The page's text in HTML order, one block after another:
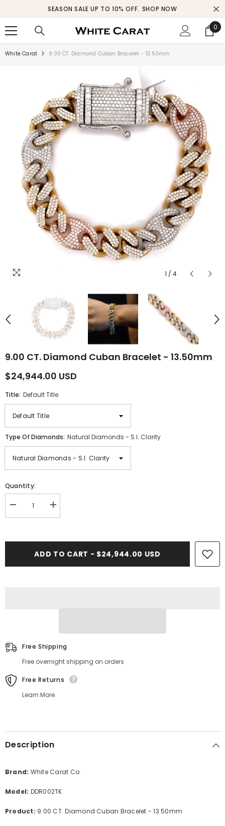
SKIP TO CONTENT
SEASON SALE UP TO 10% OFF. SHOP NOW
0
0
White Carat 9.00 CT. Diamond Cuban Bracelet - 13.50mm
1 / 4
9.00 CT. Diamond Cuban Bracelet - 13.50mm
$24,944.00 USD
Title: Default Title
Type Of Diamonds: Natural Diamonds - S.I. Clarity
Quantity:
Decrease
quantity
-
Increase
quantity
Cuban
-
ADD TO CART - $24,944.00 USD
Free Shipping
Free overnight shipping on orders
Free Returns
Learn More.
Description
Brand: White Carat Co.
Model: DDR002TK
Product: 9.00 CT. Diamond Cuban Bracelet - 13.50mm